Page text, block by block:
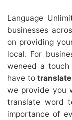
Language
businesses
on providing
local. For
weneed a
have to
we provide you
translate word
importance of